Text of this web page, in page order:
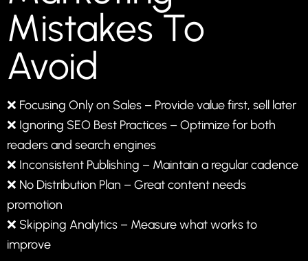
Mistakes To
Avoid
❌ Focusing Only on Sales – Provide value first, sell later
❌ Ignoring SEO Best Practices – Optimize for both
readers and search engines
❌ Inconsistent Publishing – Maintain a regular cadence
❌ No Distribution Plan – Great content needs
promotion
❌ Skipping Analytics – Measure what works to
improve